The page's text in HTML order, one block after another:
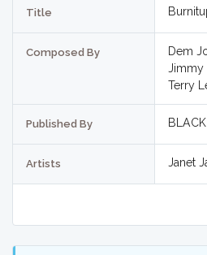
Title
Composed By
Dem
Jimmy
Terry
Published By
Artists Janet